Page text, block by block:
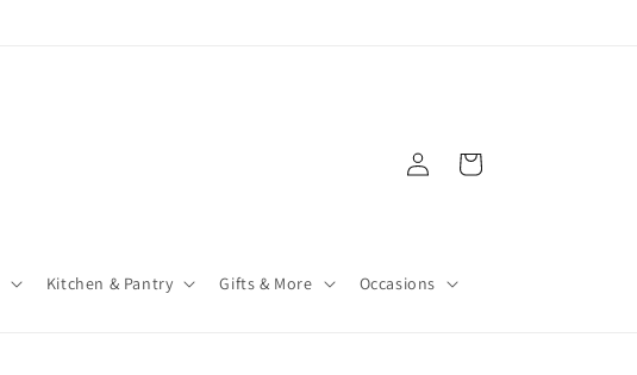
Kitchen & Pantry Gifts & More Occasions
Log
in
Cart